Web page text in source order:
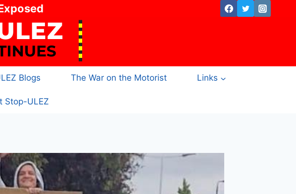
Blogs The War on the Motorist Links
Stop-ULEZ